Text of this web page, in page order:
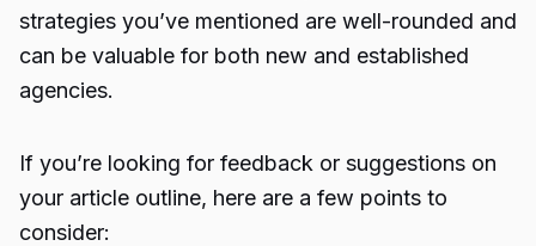
strategies you’ve mentioned are well-rounded and
can be valuable for both new and established
agencies.
If you’re looking for feedback or suggestions on
your article outline, here are a few points to
consider: